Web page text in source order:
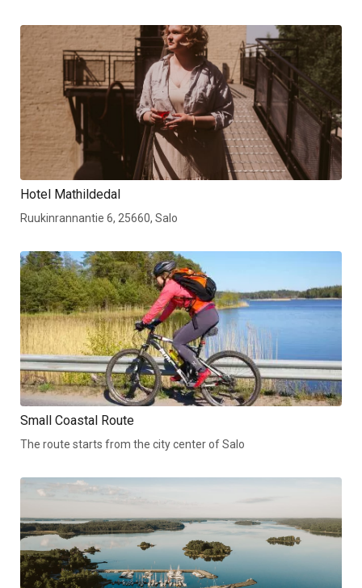
Hotel Mathildedal
Ruukinrannantie 6, 25660, Salo
Small Coastal Route
The route starts from the city center of Salo